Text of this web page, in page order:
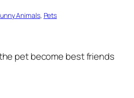
Animals, Pets